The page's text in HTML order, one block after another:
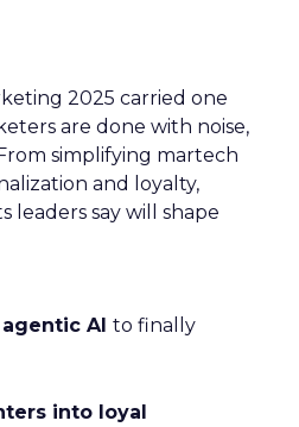
2025 carried one
are done with noise,
From simplifying martech
and loyalty,
leaders say will shape
AI to finally
into loyal